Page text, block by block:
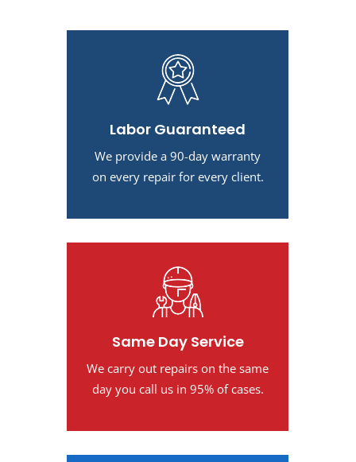
Labor Guaranteed
We provide a 90-day warranty
on every repair for every client.
Same Day Service
We carry out repairs on the same
day you call us in 95% of cases.